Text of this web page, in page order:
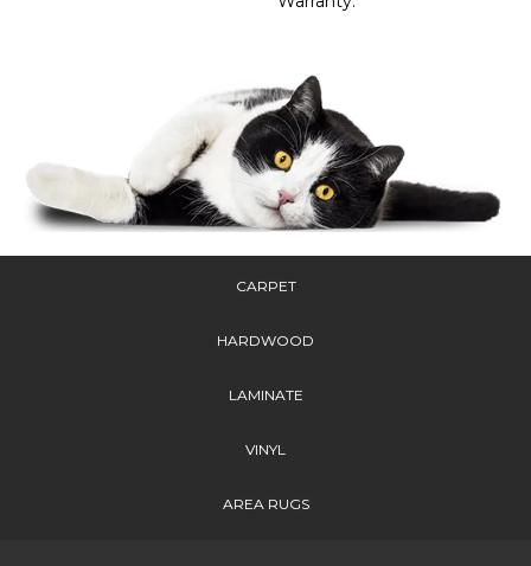
CARPET
HARDWOOD
LAMINATE
VINYL
AREA RUGS